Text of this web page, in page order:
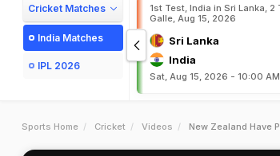
Cricket Matches
India Matches
IPL 2026
1st Test, India in Sri Lanka,
Galle, Aug 15, 2026
Sri Lanka
India
Sat, Aug 15, 2026 - 10:00
Sports Home Cricket Videos New Zealand Have